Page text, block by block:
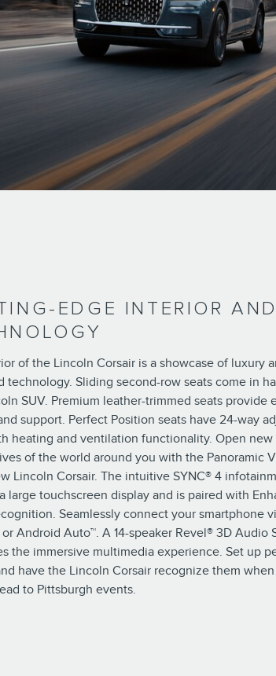
EDGE INTERIOR AND
of the Lincoln Corsair is a showcase of luxury
technology. Sliding second-row seats come in
SUV. Premium leather-trimmed seats provide
support. Perfect Position seats have 24-way
heating and ventilation functionality. Open new
of the world around you with the Panoramic
Lincoln Corsair. The intuitive SYNC® 4
large touchscreen display and is paired with
Seamlessly connect your smartphone
or Android Auto™. A 14-speaker Revel® 3D Audio
the immersive multimedia experience. Set up
have the Lincoln Corsair recognize them
to Pittsburgh events.